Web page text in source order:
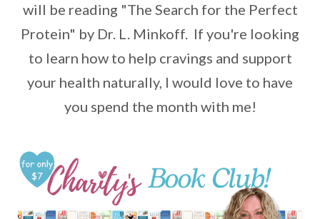
will be reading "The Search for the Perfect
Protein" by Dr. L. Minkoff. If you're looking
to learn how to help cravings and support
your health naturally, I would love to have
you spend the month with me!